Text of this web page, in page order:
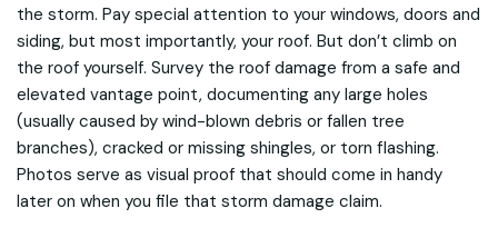
the storm. Pay special attention to your windows, doors and
siding, but most importantly, your roof. But don’t climb on
the roof yourself. Survey the roof damage from a safe and
elevated vantage point, documenting any large holes
(usually caused by wind-blown debris or fallen tree
branches), cracked or missing shingles, or torn flashing.
Photos serve as visual proof that should come in handy
later on when you file that storm damage claim.